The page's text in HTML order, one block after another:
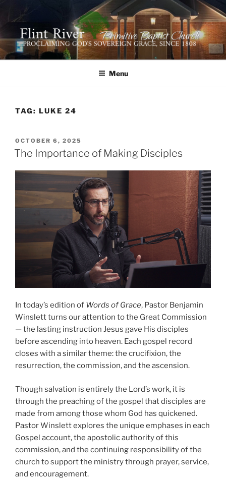
content
FLINT RIVER PRIMITIVE
BAPTIST CHURCH
641 Moontown Road, Brownsboro, Alabama 35741
Menu
TAG: LUKE 24
POSTED
ON
OCTOBER 6, 2025
The Importance of Making Disciples
In today’s edition of Words of Grace, Pastor Benjamin
Winslett turns our attention to the Great Commission
— the lasting instruction Jesus gave His disciples
before ascending into heaven. Each gospel record
closes with a similar theme: the crucifixion, the
resurrection, the commission, and the ascension.
Though salvation is entirely the Lord’s work, it is
through the preaching of the gospel that disciples are
made from among those whom God has quickened.
Pastor Winslett explores the unique emphases in each
Gospel account, the apostolic authority of this
commission, and the continuing responsibility of the
church to support the ministry through prayer, service,
and encouragement.